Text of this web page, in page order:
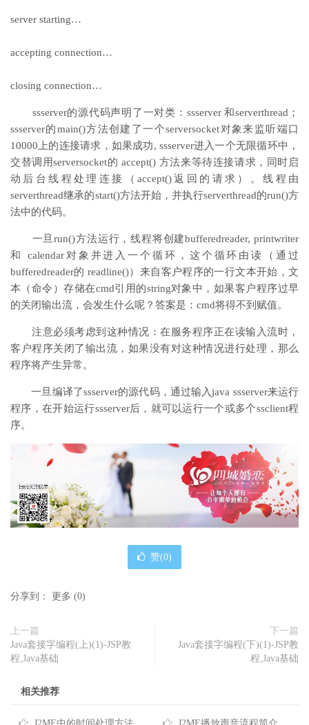
server starting…
accepting connection…
closing connection…
ssserver的源代码声明了一对类：ssserver 和serverthread；
ssserver的main()方法创建了一个serversocket对象来监听端口
10000上的连接请求，如果成功, ssserver进入一个无限循环中，
交替调用serversocket的 accept() 方法来等待连接请求，同时启
动后台线程处理连接（accept()返回的请求）。线程由
serverthread继承的start()方法开始，并执行serverthread的run()方
法中的代码。
一旦run()方法运行，线程将创建bufferedreader, printwriter
和 calendar对象并进入一个循环，这个循环由读（通过
bufferedreader的 readline()）来自客户程序的一行文本开始，文
本（命令）存储在cmd引用的string对象中，如果客户程序过早
的关闭输出流，会发生什么呢？答案是：cmd将得不到赋值。
注意必须考虑到这种情况：在服务程序正在读输入流时，
客户程序关闭了输出流，如果没有对这种情况进行处理，那么
程序将产生异常。
一旦编译了ssserver的源代码，通过输入java ssserver来运行
程序，在开始运行ssserver后，就可以运行一个或多个ssclient程
序。
赞(0)
分享到： 更多 (0)
上一篇
Java套接字编程(上)(1)-JSP教
程,Java基础
下一篇
Java套接字编程(下)(1)-JSP教
程,Java基础
相关推荐